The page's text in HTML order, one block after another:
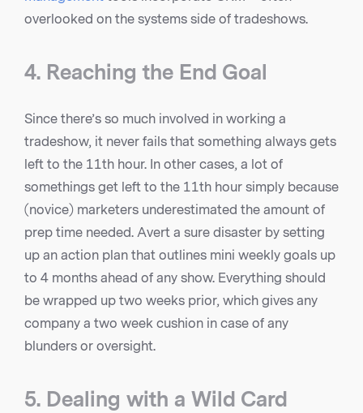
overlooked on the systems side of tradeshows.
4. Reaching the End Goal
Since there’s so much involved in working a
tradeshow, it never fails that something always gets
left to the 11th hour. In other cases, a lot of
somethings get left to the 11th hour simply because
(novice) marketers underestimated the amount of
prep time needed. Avert a sure disaster by setting
up an action plan that outlines mini weekly goals up
to 4 months ahead of any show. Everything should
be wrapped up two weeks prior, which gives any
company a two week cushion in case of any
blunders or oversight.
5. Dealing with a Wild Card